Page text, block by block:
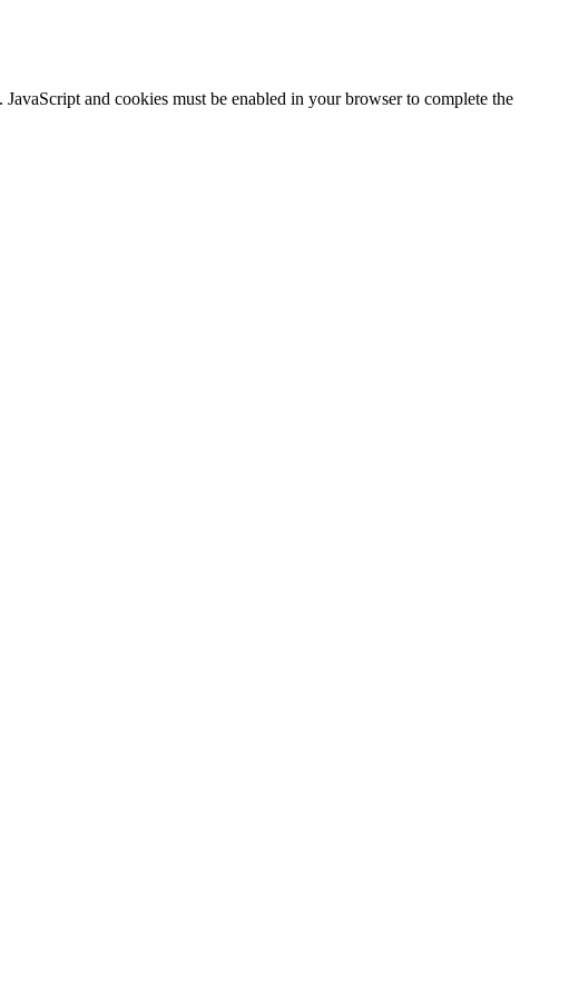
and cookies must be enabled in your browser to complete the